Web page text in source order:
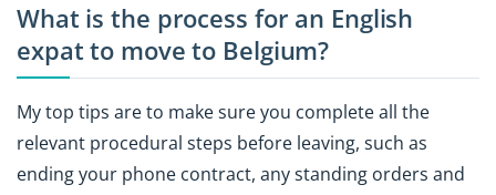
What is the process for an English
expat to move to Belgium?
My top tips are to make sure you complete all the
relevant procedural steps before leaving, such as
ending your phone contract, any standing orders and